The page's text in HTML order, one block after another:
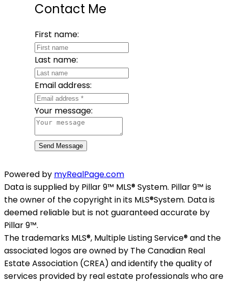
Contact Me
First name:
Last name:
Email address:
Your message:
Send Message
Powered by myRealPage.com
Data is supplied by Pillar 9™ MLS® System. Pillar 9™ is
the owner of the copyright in its MLS®System. Data is
deemed reliable but is not guaranteed accurate by
Pillar 9™.
The trademarks MLS®, Multiple Listing Service® and the
associated logos are owned by The Canadian Real
Estate Association (CREA) and identify the quality of
services provided by real estate professionals who are